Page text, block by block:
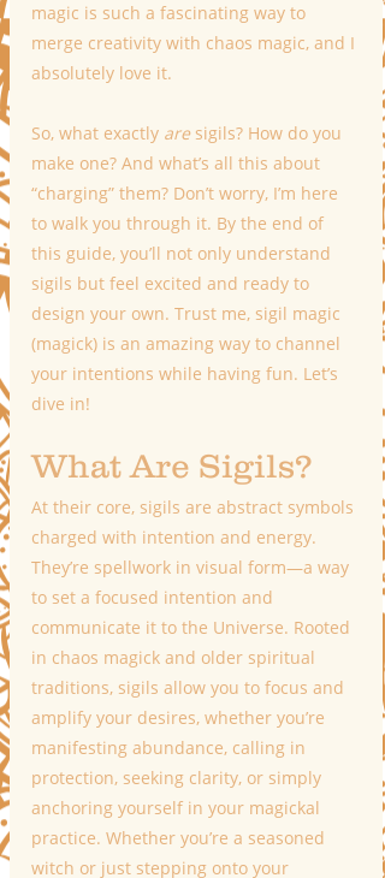
magic is such a fascinating way to
merge creativity with chaos magic, and I
absolutely love it.
So, what exactly are sigils? How do you
make one? And what’s all this about
“charging” them? Don’t worry, I’m here
to walk you through it. By the end of
this guide, you’ll not only understand
sigils but feel excited and ready to
design your own. Trust me, sigil magic
(magick) is an amazing way to channel
your intentions while having fun. Let’s
dive in!
What Are Sigils?
At their core, sigils are abstract symbols
charged with intention and energy.
They’re spellwork in visual form—a way
to set a focused intention and
communicate it to the Universe. Rooted
in chaos magick and older spiritual
traditions, sigils allow you to focus and
amplify your desires, whether you’re
manifesting abundance, calling in
protection, seeking clarity, or simply
anchoring yourself in your magickal
practice. Whether you’re a seasoned
witch or just stepping onto your